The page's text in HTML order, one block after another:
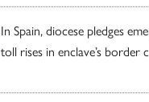
In Spain, diocese pledges
toll rises in enclave’s border